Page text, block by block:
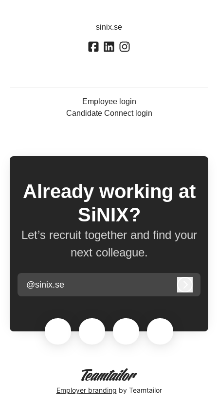
sinix.se
Employee login
Candidate Connect login
Already working at
SiNIX?
Let’s recruit together and find your
next colleague.
@sinix.se
Employer branding by Teamtailor